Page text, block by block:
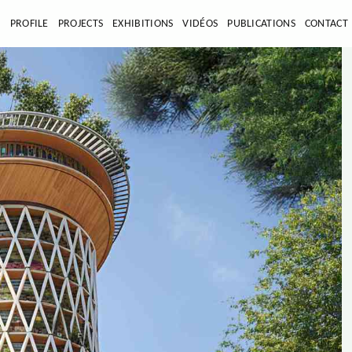
PROFILE PROJECTS EXHIBITIONS VIDÉOS PUBLICATIONS CONTACT